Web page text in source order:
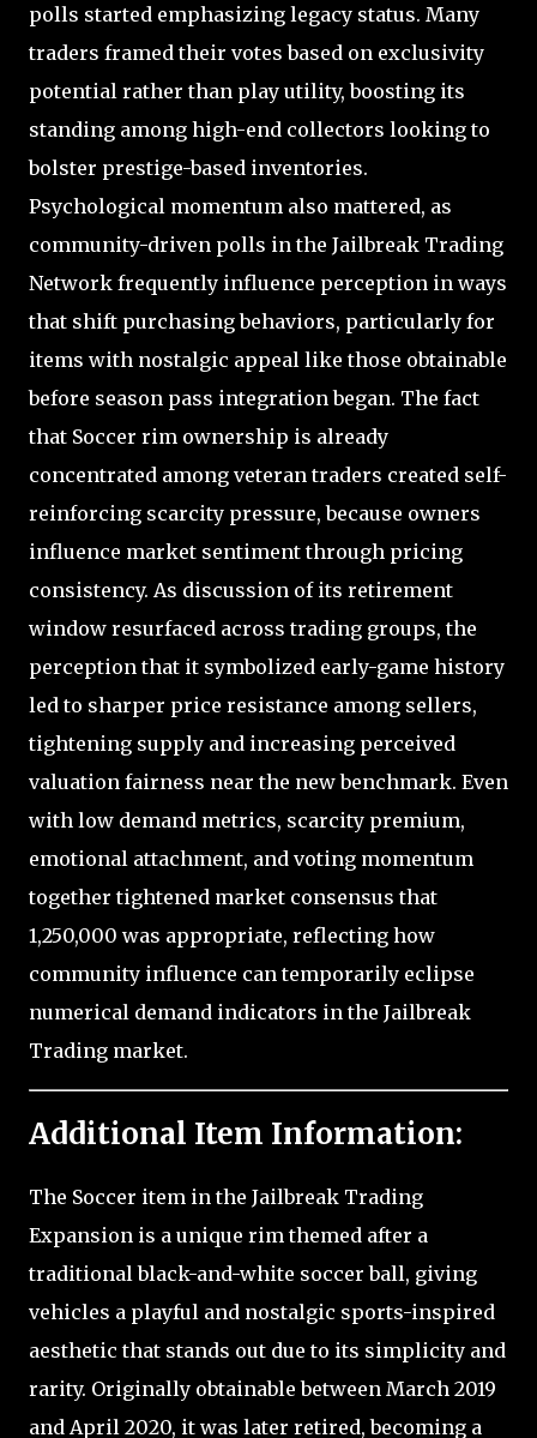
polls started emphasizing legacy status. Many
traders framed their votes based on exclusivity
potential rather than play utility, boosting its
standing among high-end collectors looking to
bolster prestige-based inventories.
Psychological momentum also mattered, as
community-driven polls in the Jailbreak Trading
Network frequently influence perception in ways
that shift purchasing behaviors, particularly for
items with nostalgic appeal like those obtainable
before season pass integration began. The fact
that Soccer rim ownership is already
concentrated among veteran traders created self-
reinforcing scarcity pressure, because owners
influence market sentiment through pricing
consistency. As discussion of its retirement
window resurfaced across trading groups, the
perception that it symbolized early-game history
led to sharper price resistance among sellers,
tightening supply and increasing perceived
valuation fairness near the new benchmark. Even
with low demand metrics, scarcity premium,
emotional attachment, and voting momentum
together tightened market consensus that
1,250,000 was appropriate, reflecting how
community influence can temporarily eclipse
numerical demand indicators in the Jailbreak
Trading market.
Additional Item Information:
The Soccer item in the Jailbreak Trading
Expansion is a unique rim themed after a
traditional black-and-white soccer ball, giving
vehicles a playful and nostalgic sports-inspired
aesthetic that stands out due to its simplicity and
rarity. Originally obtainable between March 2019
and April 2020, it was later retired, becoming a